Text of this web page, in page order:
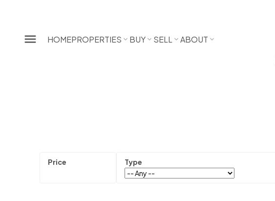
HOMEPROPERTIES BUY SELL ABOUT